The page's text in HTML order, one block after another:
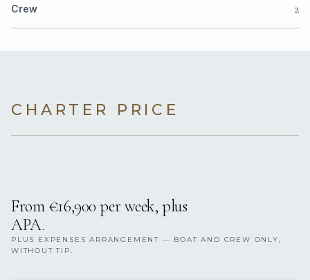
Crew 2
CHARTER PRICE
From €16,900 per week, plus
APA.
PLUS EXPENSES ARRANGEMENT — BOAT AND CREW ONLY,
WITHOUT TIP.